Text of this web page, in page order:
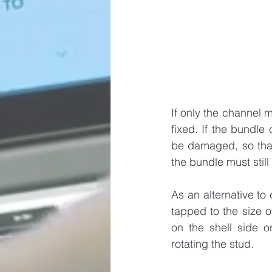
If only the channel
fixed. If the bundle
be damaged, so
the bundle must
As an alternative
tapped to the size
on the shell side
rotating the stud.